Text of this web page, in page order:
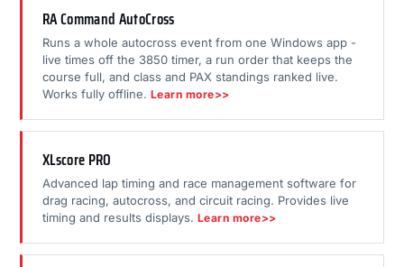
RA Command AutoCross
Runs a whole autocross event from one Windows app -
live times off the 3850 timer, a run order that keeps the
course full, and class and PAX standings ranked live.
Works fully offline. Learn more>>
XLscore PRO
Advanced lap timing and race management software for
drag racing, autocross, and circuit racing. Provides live
timing and results displays. Learn more>>